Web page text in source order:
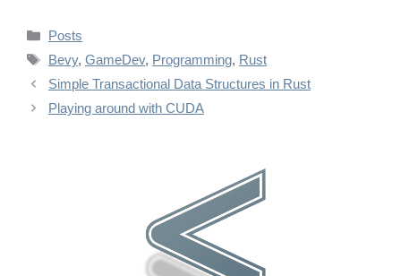
Categories
Posts
Tags
Bevy, GameDev, Programming, Rust
Simple Transactional Data Structures in Rust
Playing around with CUDA